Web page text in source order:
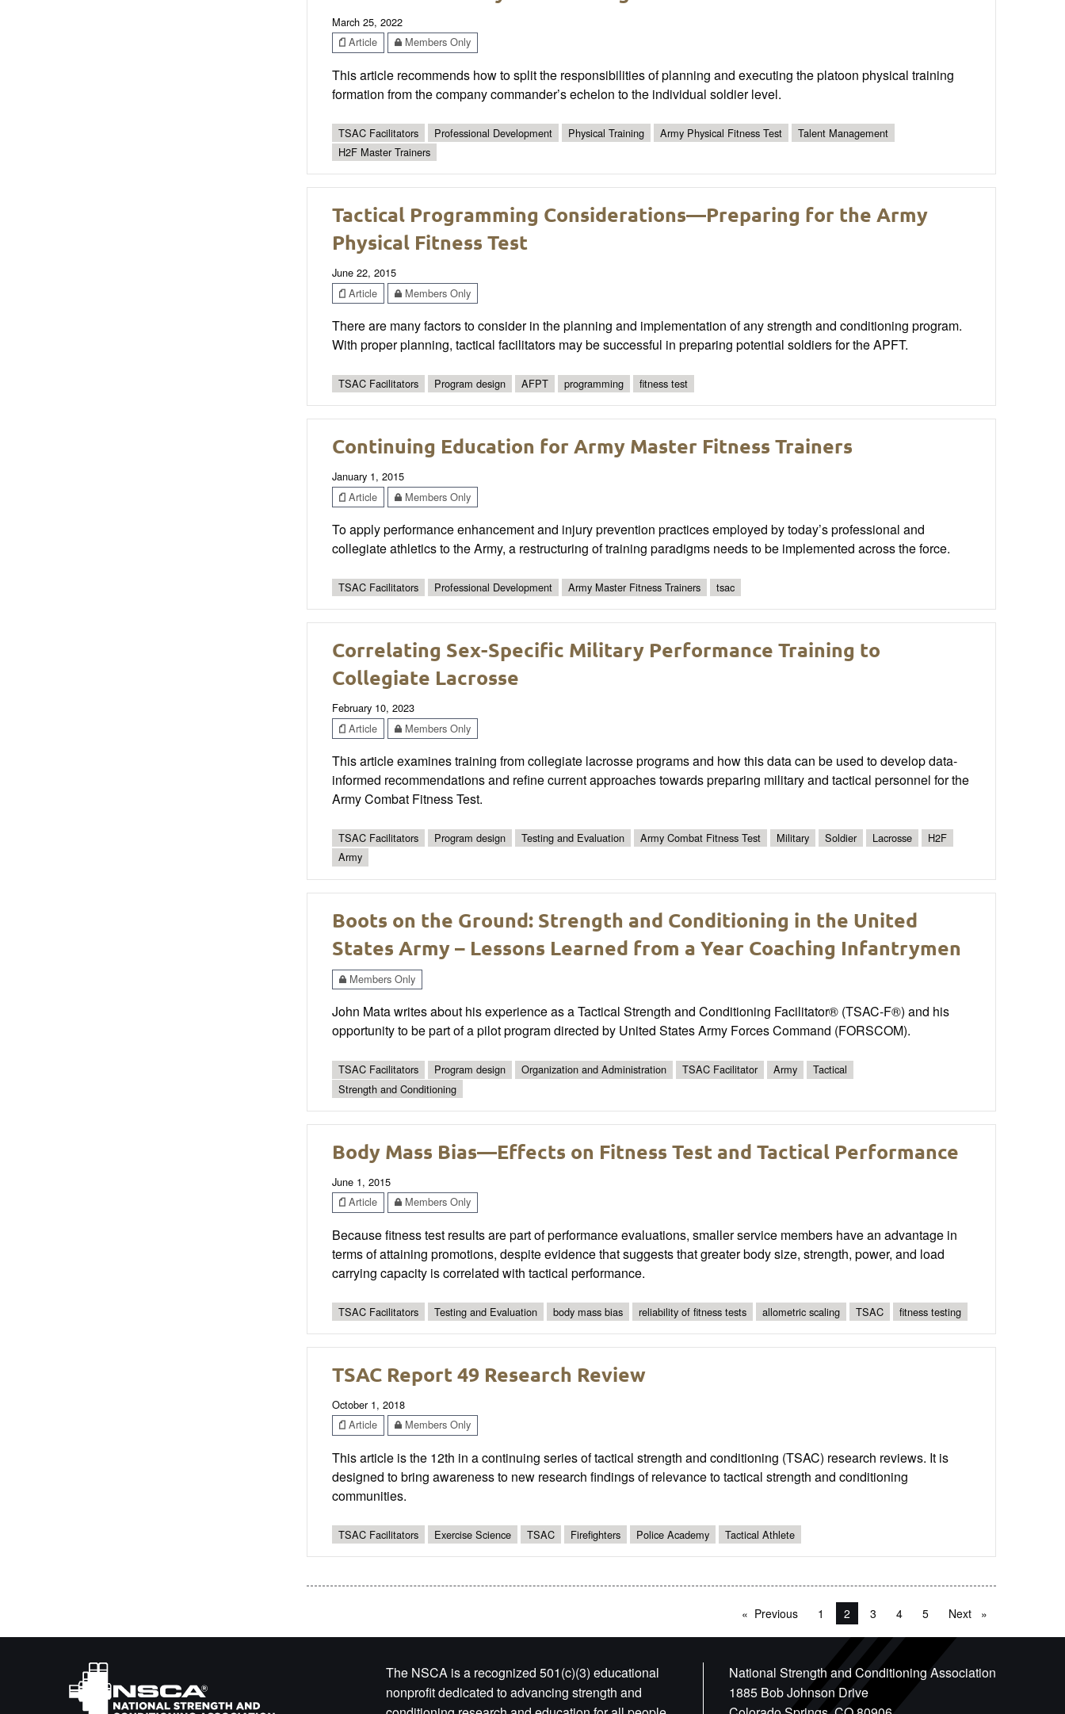
March 25, 2022
Article
Members Only
This article recommends how to split the responsibilities of planning and executing the platoon physical training
formation from the company commander’s echelon to the individual soldier level.
TSAC Facilitators Professional Development Physical Training Army Physical Fitness Test
Talent Management
H2F Master Trainers
Tactical Programming Considerations—Preparing for the Army
Physical Fitness Test
June 22, 2015
Article
Members Only
There are many factors to consider in the planning and implementation of any strength and conditioning program.
With proper planning, tactical facilitators may be successful in preparing potential soldiers for the APFT.
TSAC Facilitators Program design AFPT programming fitness test
Continuing Education for Army Master Fitness Trainers
January 1, 2015
Article
Members Only
To apply performance enhancement and injury prevention practices employed by today’s professional and
collegiate athletics to the Army, a restructuring of training paradigms needs to be implemented across the force.
TSAC Facilitators Professional Development Army Master Fitness Trainers tsac
Correlating Sex-Specific Military Performance Training to
Collegiate Lacrosse
February 10, 2023
Article
Members Only
This article examines training from collegiate lacrosse programs and how this data can be used to develop data-
informed recommendations and refine current approaches towards preparing military and tactical personnel for the
Army Combat Fitness Test.
TSAC Facilitators Program design Testing and Evaluation Army Combat Fitness Test Military Soldier Lacrosse
H2F
Army
Boots on the Ground: Strength and Conditioning in the United
States Army – Lessons Learned from a Year Coaching Infantrymen
Members Only
John Mata writes about his experience as a Tactical Strength and Conditioning Facilitator® (TSAC-F®) and his
opportunity to be part of a pilot program directed by United States Army Forces Command (FORSCOM).
TSAC Facilitators Program design Organization and Administration TSAC Facilitator Army
Tactical
Strength and Conditioning
Body Mass Bias—Effects on Fitness Test and Tactical Performance
June 1, 2015
Article
Members Only
Because fitness test results are part of performance evaluations, smaller service members have an advantage in
terms of attaining promotions, despite evidence that suggests that greater body size, strength, power, and load
carrying capacity is correlated with tactical performance.
TSAC Facilitators Testing and Evaluation body mass bias reliability of fitness tests allometric scaling TSAC fitness testing
TSAC Report 49 Research Review
October 1, 2018
Article
Members Only
This article is the 12th in a continuing series of tactical strength and conditioning (TSAC) research reviews. It is
designed to bring awareness to new research findings of relevance to tactical strength and conditioning
communities.
TSAC Facilitators Exercise Science TSAC Firefighters Police Academy Tactical Athlete
Previous page1 You're on page
2 3 4 5 Next page
The NSCA is a recognized 501(c)(3) educational
nonprofit dedicated to advancing strength and
National Strength and Conditioning Association
1885 Bob Johnson Drive